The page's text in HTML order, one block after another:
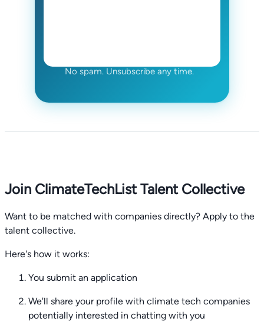
No spam. Unsubscribe any time.
Join ClimateTechList Talent Collective
Want to be matched with companies directly? Apply to the
talent collective.
Here's how it works:
You submit an application
We'll share your profile with climate tech companies
potentially interested in chatting with you